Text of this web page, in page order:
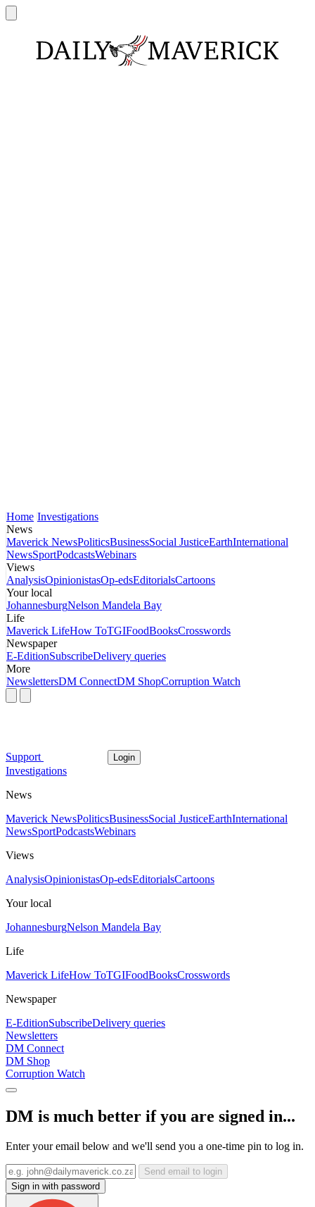
Home Investigations
News
Maverick NewsPoliticsBusinessSocial JusticeEarthInternational
NewsSportPodcastsWebinars
Views
AnalysisOpinionistasOp-edsEditorialsCartoons
Your local
JohannesburgNelson Mandela Bay
Life
Maverick LifeHow ToTGIFoodBooksCrosswords
Newspaper
E-EditionSubscribeDelivery queries
More
NewslettersDM ConnectDM ShopCorruption Watch
Support Login
Investigations
News
Maverick NewsPoliticsBusinessSocial JusticeEarthInternational
NewsSportPodcastsWebinars
Views
AnalysisOpinionistasOp-edsEditorialsCartoons
Your local
JohannesburgNelson Mandela Bay
Life
Maverick LifeHow ToTGIFoodBooksCrosswords
Newspaper
E-EditionSubscribeDelivery queries
Newsletters
DM Connect
DM Shop
Corruption Watch
DM is much better if you are signed in...
Enter your email below and we'll send you a one-time pin to log in.
Send email to login
Sign in with password